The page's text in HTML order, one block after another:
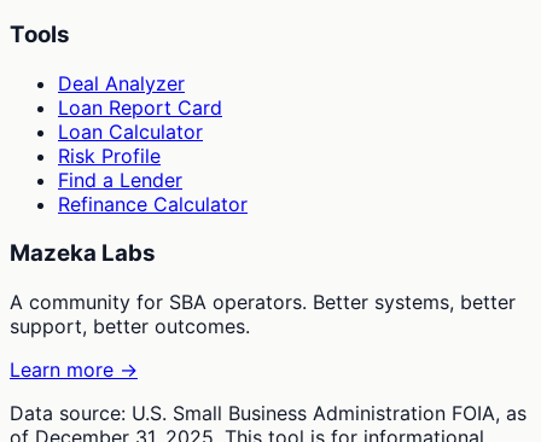
Tools
Deal Analyzer
Loan Report Card
Loan Calculator
Risk Profile
Find a Lender
Refinance Calculator
Mazeka Labs
A community for SBA operators. Better systems, better
support, better outcomes.
Learn more →
Data source: U.S. Small Business Administration FOIA, as
of December 31, 2025. This tool is for informational